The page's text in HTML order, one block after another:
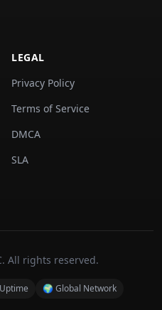
LEGAL
Privacy Policy
Terms of Service
DMCA
SLA
All rights reserved.
🌍 Global Network